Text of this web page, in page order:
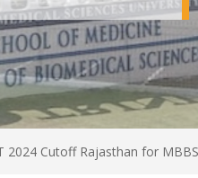
2024 Cutoff Rajasthan for